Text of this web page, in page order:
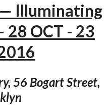
Illuminating
OCT - 23
56 Bogart Street,